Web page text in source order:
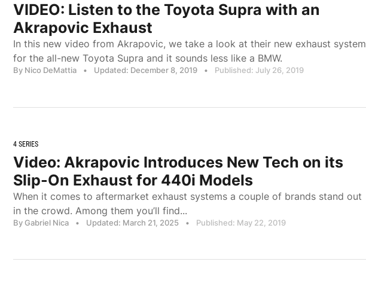
VIDEO: Listen to the Toyota Supra with an
Akrapovic Exhaust
In this new video from Akrapovic, we take a look at their new exhaust system
for the all-new Toyota Supra and it sounds less like a BMW.
By Nico DeMattia • Updated: December 8, 2019 • Published: July 26, 2019
4 SERIES
Video: Akrapovic Introduces New Tech on its
Slip-On Exhaust for 440i Models
When it comes to aftermarket exhaust systems a couple of brands stand out
in the crowd. Among them you’ll find...
By Gabriel Nica • Updated: March 21, 2025 • Published: May 22, 2019